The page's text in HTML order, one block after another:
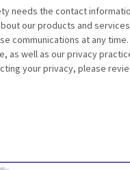
needs the contact
our products and
communications at any
as well as our privacy
your privacy, please